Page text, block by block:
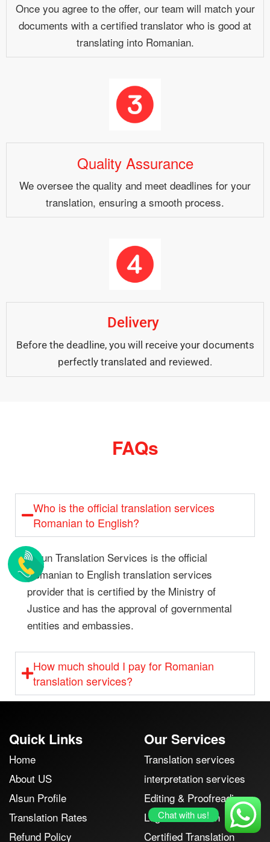
Once you agree to the offer, our team will match your
documents with a certified translator who is good at
translating into Romanian.
Quality Assurance
We oversee the quality and meet deadlines for your
translation, ensuring a smooth process.
Delivery
Before the deadline, you will receive your documents
perfectly translated and reviewed.
FAQs
Who is the official translation services
Romanian to English?
Alsun Translation Services is the official
Romanian to English translation services
provider that is certified by the Ministry of
Justice and has the approval of governmental
entities and embassies.
How much should I pay for Romanian
translation services?
Quick Links
Home
About US
Alsun Profile
Translation Rates
Refund Policy
Our Services
Translation services
interpretation services
Editing & Proofreading
Legal Translation
Certified Translation
Chat with us!